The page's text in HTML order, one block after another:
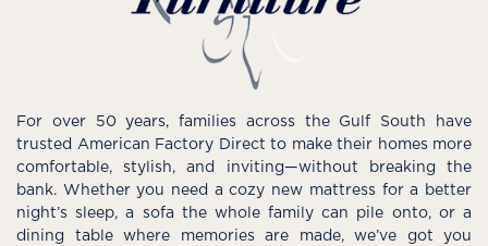
For over 50 years, families across the Gulf South have
trusted American Factory Direct to make their homes more
comfortable, stylish, and inviting—without breaking the
bank. Whether you need a cozy new mattress for a better
night’s sleep, a sofa the whole family can pile onto, or a
dining table where memories are made, we’ve got you